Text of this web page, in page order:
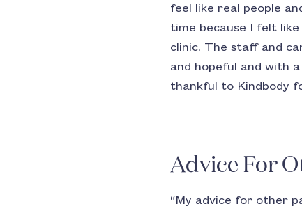
feel like real people
time because I felt
clinic. The staff and
and hopeful and with
thankful to Kindbody
Advice For
“My advice for other